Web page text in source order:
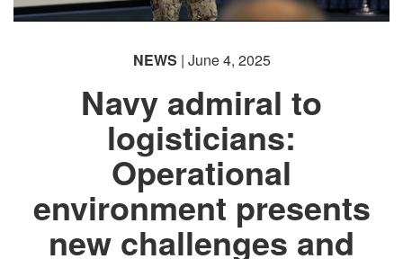
NEWS | June 4, 2025
Navy admiral to
logisticians:
Operational
environment presents
new challenges and